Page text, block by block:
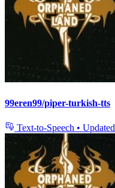
99eren99/piper-turkish-tts
Text-to-Speech • Updated